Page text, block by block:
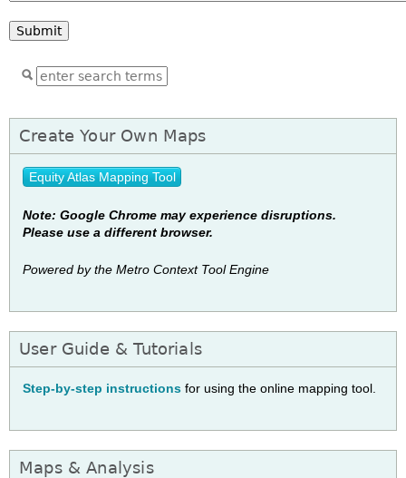
Create Your Own Maps
Equity Atlas Mapping Tool
Note: Google Chrome may experience disruptions.
Please use a different browser.
Powered by the Metro Context Tool Engine
User Guide & Tutorials
Step-by-step instructions for using the online mapping tool.
Maps & Analysis